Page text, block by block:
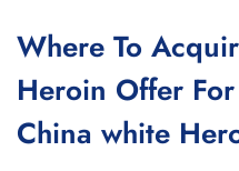
Where To
Heroin Offer
China white